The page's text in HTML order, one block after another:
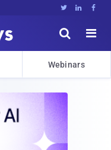
  


Webinars